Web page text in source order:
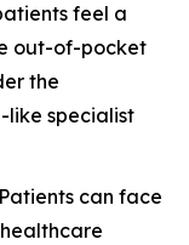
feel a
out-of-pocket
the
like specialist
Patients can face